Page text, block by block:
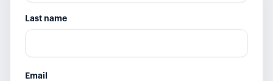
Last name
Email